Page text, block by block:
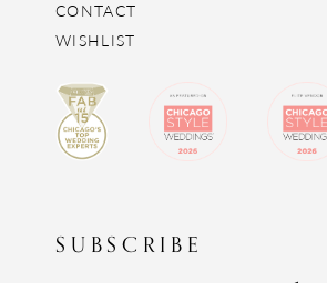
CONTACT
WISHLIST
SUBSCRIBE